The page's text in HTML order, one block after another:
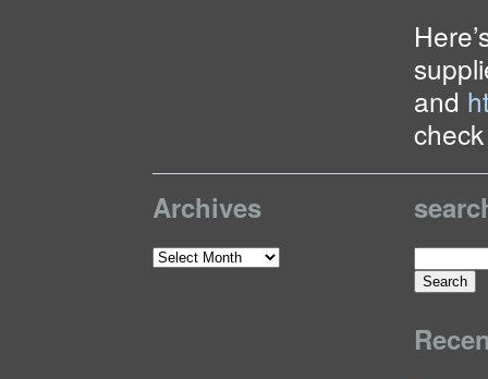
and
Archives
Archives
Search
for: